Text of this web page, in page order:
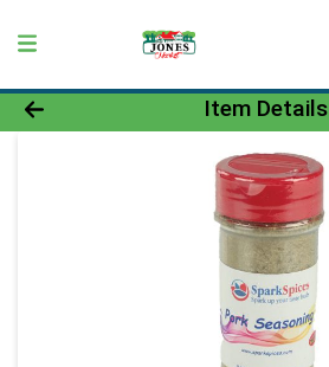
Product Details Page
Item Details